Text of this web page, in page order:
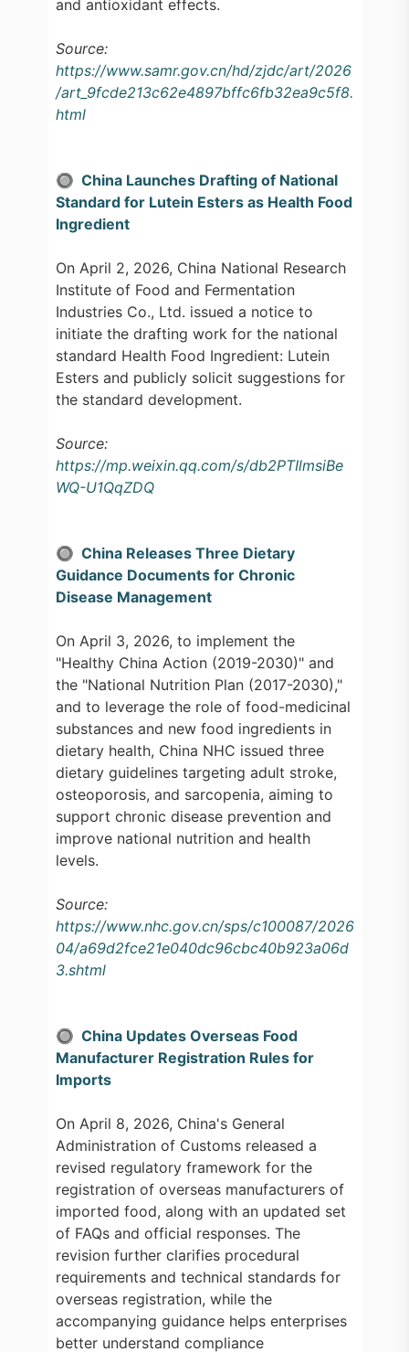
and antioxidant effects.
Source:
https://www.samr.gov.cn/hd/zjdc/art/2026
/art_9fcde213c62e4897bffc6fb32ea9c5f8.
html
🔘 China Launches Drafting of National
Standard for Lutein Esters as Health Food
Ingredient
On April 2, 2026, China National Research
Institute of Food and Fermentation
Industries Co., Ltd. issued a notice to
initiate the drafting work for the national
standard Health Food Ingredient: Lutein
Esters and publicly solicit suggestions for
the standard development.
Source:
https://mp.weixin.qq.com/s/db2PTIlmsiBe
WQ-U1QqZDQ
🔘 China Releases Three Dietary
Guidance Documents for Chronic
Disease Management
On April 3, 2026, to implement the
"Healthy China Action (2019-2030)" and
the "National Nutrition Plan (2017-2030),"
and to leverage the role of food-medicinal
substances and new food ingredients in
dietary health, China NHC issued three
dietary guidelines targeting adult stroke,
osteoporosis, and sarcopenia, aiming to
support chronic disease prevention and
improve national nutrition and health
levels.
Source:
https://www.nhc.gov.cn/sps/c100087/2026
04/a69d2fce21e040dc96cbc40b923a06d
3.shtml
🔘 China Updates Overseas Food
Manufacturer Registration Rules for
Imports
On April 8, 2026, China's General
Administration of Customs released a
revised regulatory framework for the
registration of overseas manufacturers of
imported food, along with an updated set
of FAQs and official responses. The
revision further clarifies procedural
requirements and technical standards for
overseas registration, while the
accompanying guidance helps enterprises
better understand compliance